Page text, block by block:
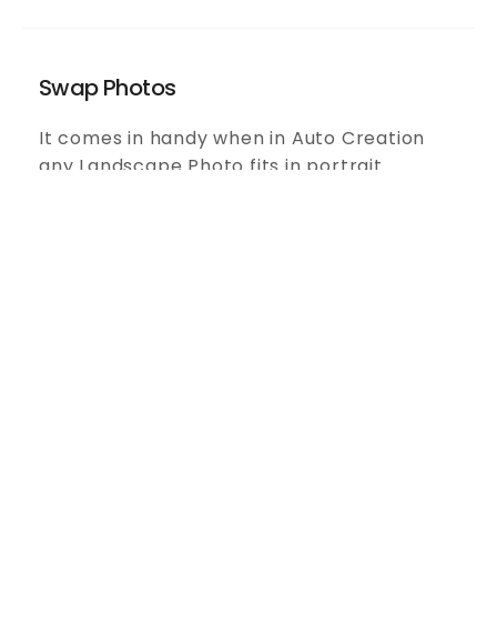
Swap Photos
It comes in handy when in Auto Creation
any Landscape Photo fits in portrait